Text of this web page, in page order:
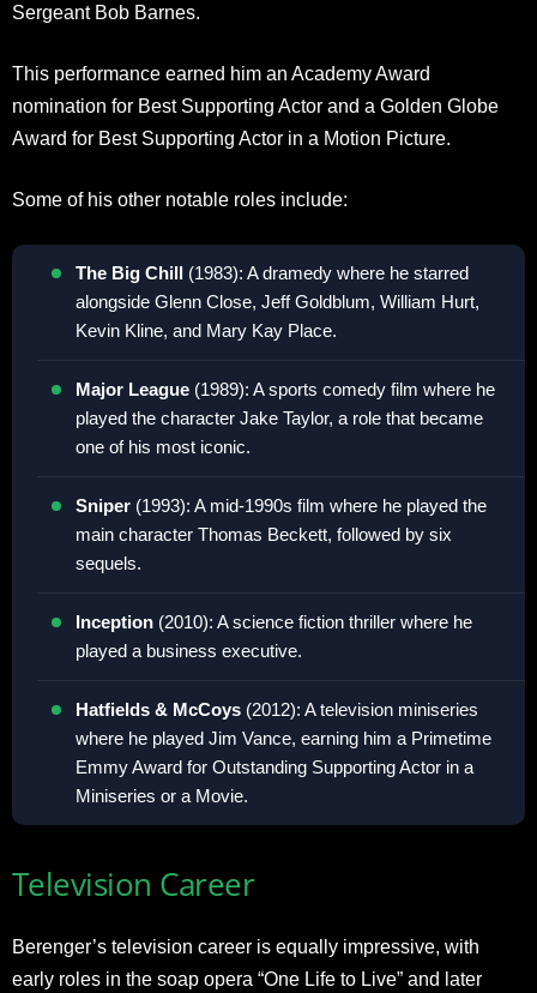
Sergeant Bob Barnes.
This performance earned him an Academy Award
nomination for Best Supporting Actor and a Golden Globe
Award for Best Supporting Actor in a Motion Picture.
Some of his other notable roles include:
The Big Chill (1983): A dramedy where he starred
alongside Glenn Close, Jeff Goldblum, William Hurt,
Kevin Kline, and Mary Kay Place.
Major League (1989): A sports comedy film where he
played the character Jake Taylor, a role that became
one of his most iconic.
Sniper (1993): A mid-1990s film where he played the
main character Thomas Beckett, followed by six
sequels.
Inception (2010): A science fiction thriller where he
played a business executive.
Hatfields & McCoys (2012): A television miniseries
where he played Jim Vance, earning him a Primetime
Emmy Award for Outstanding Supporting Actor in a
Miniseries or a Movie.
Television Career
Berenger’s television career is equally impressive, with
early roles in the soap opera “One Life to Live” and later